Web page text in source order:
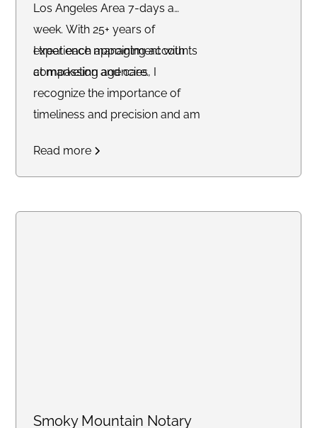
Los Angeles Area 7-days a
week. With 25+ years of
experience managing accounts
at marketing agencies, I
recognize the importance of
timeliness and precision and am
outstanding service to each of
my clients.
I treat each appointment with
compassion and care.
Read more
Smoky Mountain Notary